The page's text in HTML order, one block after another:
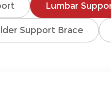
Lumbar
Support Brace